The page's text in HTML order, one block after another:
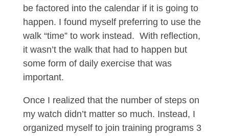
be factored into the calendar if it is going to
happen. I found myself preferring to use the
walk “time” to work instead. With reflection,
it wasn’t the walk that had to happen but
some form of daily exercise that was
important.
Once I realized that the number of steps on
my watch didn’t matter so much. Instead, I
organized myself to join training programs 3